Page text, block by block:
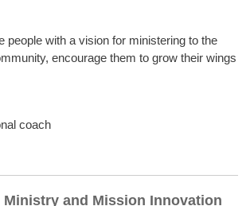
people with a vision for ministering to the
encourage them to grow their wings
coach
Ministry and Mission Innovation